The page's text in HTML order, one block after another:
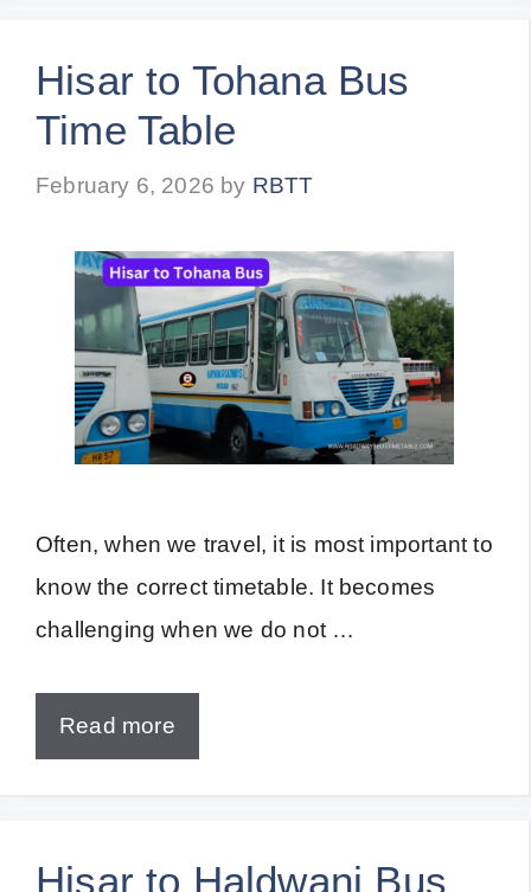
Hisar to Tohana Bus
Time Table
February 6, 2026 by RBTT
Often, when we travel, it is most important to
know the correct timetable. It becomes
challenging when we do not …
Read more
Hisar to Haldwani Bus